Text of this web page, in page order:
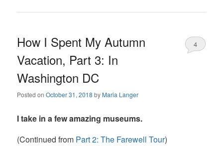
How I Spent My Autumn
Vacation, Part 3: In
Washington DC
Posted onOctober 31, 2018 byMaria Langer
4
I take in a few amazing museums.
(Continued from Part 2: The Farewell Tour)